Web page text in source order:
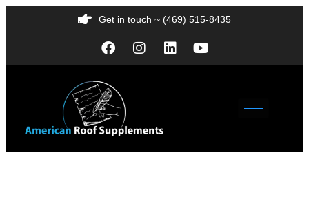
Get in touch ~ (469) 515-8435